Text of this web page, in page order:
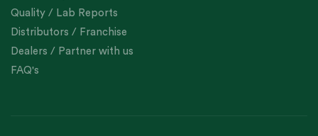
Quality / Lab Reports
Distributors / Franchise
Dealers / Partner with us
FAQ's